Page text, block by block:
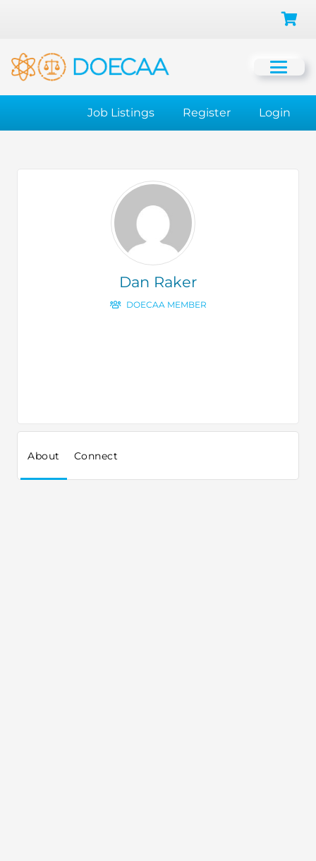
Job Listings Register Login
Dan Raker
DOECAA MEMBER
About Connect